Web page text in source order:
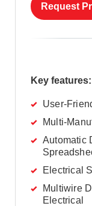
Request
Key features:
User-
Multi-
Automatic
Electrical
Multiwire
Electrical